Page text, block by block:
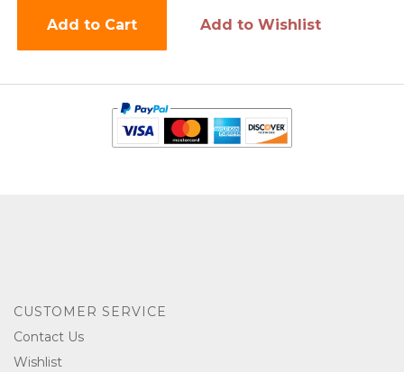
Add to Cart Add to Wishlist
CUSTOMER SERVICE
Contact Us
Wishlist